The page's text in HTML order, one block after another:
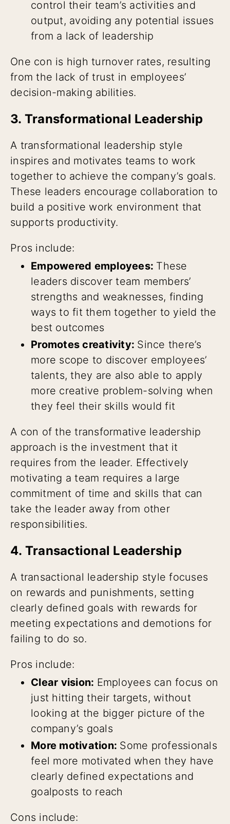
control their team’s activities and
output, avoiding any potential issues
from a lack of leadership
One con is high turnover rates, resulting
from the lack of trust in employees’
decision-making abilities.
3. Transformational Leadership
A transformational leadership style
inspires and motivates teams to work
together to achieve the company’s goals.
These leaders encourage collaboration to
build a positive work environment that
supports productivity.
Pros include:
Empowered employees: These
leaders discover team members’
strengths and weaknesses, finding
ways to fit them together to yield the
best outcomes
Promotes creativity: Since there’s
more scope to discover employees’
talents, they are also able to apply
more creative problem-solving when
they feel their skills would fit
A con of the transformative leadership
approach is the investment that it
requires from the leader. Effectively
motivating a team requires a large
commitment of time and skills that can
take the leader away from other
responsibilities.
4. Transactional Leadership
A transactional leadership style focuses
on rewards and punishments, setting
clearly defined goals with rewards for
meeting expectations and demotions for
failing to do so.
Pros include:
Clear vision: Employees can focus on
just hitting their targets, without
looking at the bigger picture of the
company’s goals
More motivation: Some professionals
feel more motivated when they have
clearly defined expectations and
goalposts to reach
Cons include: